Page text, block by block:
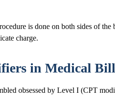
is done on both sides of
charge.
in Medical
obsessed by Level I (CPT